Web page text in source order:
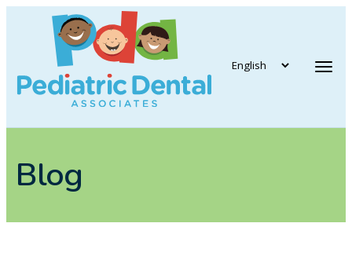
Blog